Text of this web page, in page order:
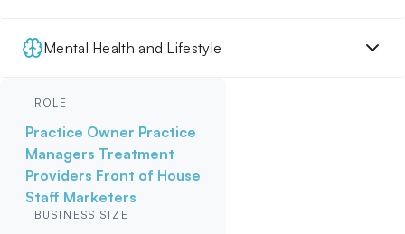
Mental Health and Lifestyle
ROLE
Practice Owner Practice
Managers Treatment
Providers Front of House
Staff Marketers
BUSINESS SIZE